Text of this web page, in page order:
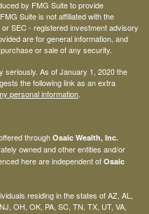
by FMG Suite to provide
Suite is not affiliated with the
SEC - registered investment advisory
are for general information, and
or sale of any security.
seriously. As of January 1, 2020 the
the following link as an extra
personal information.
through Osaic Wealth, Inc.
owned and other entities and/or
here are independent ofOsaic
residing in the states of AZ, AL,
OH, OK, PA, SC, TN, TX, UT, VA,